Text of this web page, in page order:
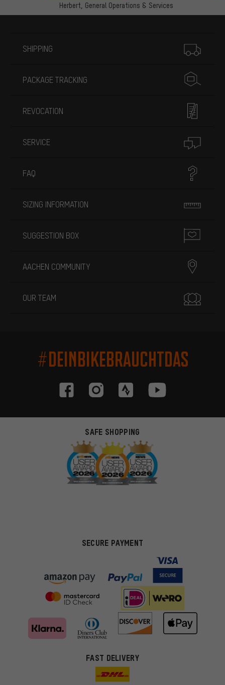
Herbert, General Operations & Services
SHIPPING
PACKAGE TRACKING
REVOCATION
SERVICE
FAQ
SIZING INFORMATION
SUGGESTION BOX
AACHEN COMMUNITY
OUR TEAM
#DEINBIKEBRAUCHTDAS
SAFE SHOPPING
SECURE PAYMENT
FAST DELIVERY